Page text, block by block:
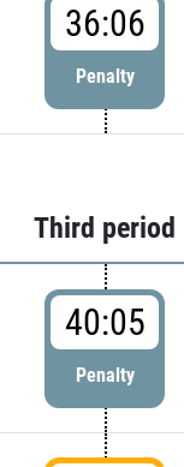
36:06
Penalty
Third period
40:05
Penalty